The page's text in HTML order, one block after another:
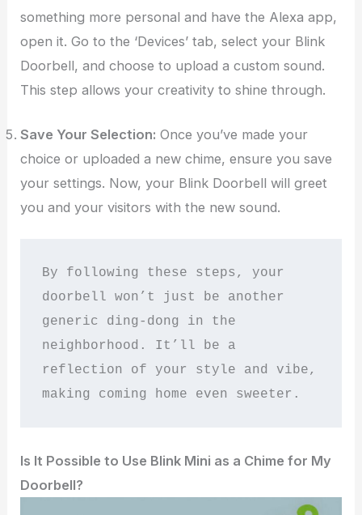
something more personal and have the Alexa app,
open it. Go to the ‘Devices’ tab, select your Blink
Doorbell, and choose to upload a custom sound.
This step allows your creativity to shine through.
Save Your Selection: Once you’ve made your
choice or uploaded a new chime, ensure you save
your settings. Now, your Blink Doorbell will greet
you and your visitors with the new sound.
By following these steps, your
doorbell won’t just be another
generic ding-dong in the
neighborhood. It’ll be a
reflection of your style and vibe,
making coming home even sweeter.
Is It Possible to Use Blink Mini as a Chime for My
Doorbell?